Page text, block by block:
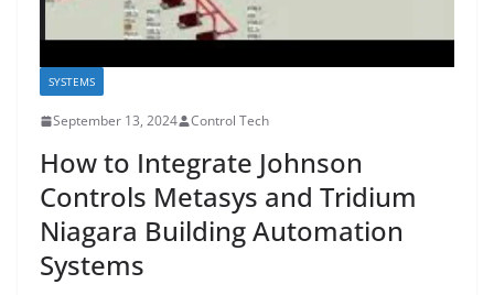
SYSTEMS
September 13, 2024 Control Tech
How to Integrate Johnson
Controls Metasys and Tridium
Niagara Building Automation
Systems